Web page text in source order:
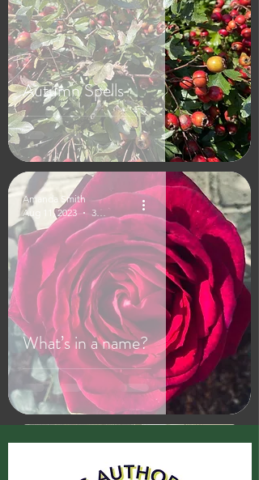
Autumn Spells
What’s in a name?
Amanda Smith
Aug 11, 2023
3 min read
2 min read